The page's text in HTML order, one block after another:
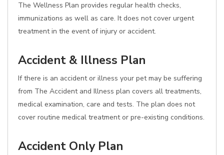
The Wellness Plan provides regular health checks,
immunizations as well as care. It does not cover urgent
treatment in the event of injury or accident.
Accident & Illness Plan
If there is an accident or illness your pet may be suffering
from The Accident and Illness plan covers all treatments,
medical examination, care and tests. The plan does not
cover routine medical treatment or pre-existing conditions.
Accident Only Plan